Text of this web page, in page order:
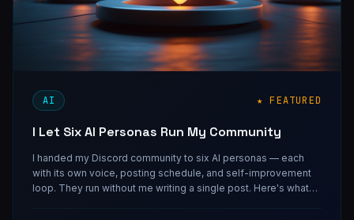
AI ★ FEATURED
I Let Six AI Personas Run My Community
I handed my Discord community to six AI personas — each
with its own voice, posting schedule, and self-improvement
loop. They run without me writing a single post. Here's what